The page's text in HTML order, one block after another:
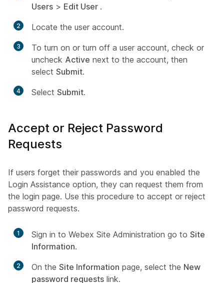
Users > Edit User .
2 Locate the user account.
3
To turn on or turn off a user account, check or
uncheck Active next to the account, then
select Submit.
4 Select Submit.
Accept or Reject Password
Requests
If users forget their passwords and you enabled the
Login Assistance option, they can request them from
the login page. Use this procedure to accept or reject
password requests.
1 Sign in to Webex Site Administration go to Site
Information.
2 On the Site Information page, select the New
password requests link.